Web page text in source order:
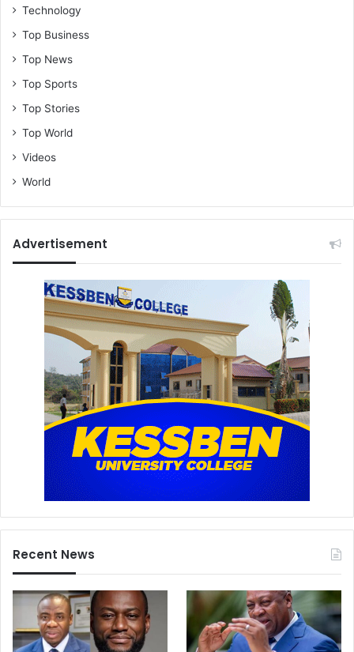
Technology
Top Business
Top News
Top Sports
Top Stories
Top World
Videos
World
Advertisement
Recent News